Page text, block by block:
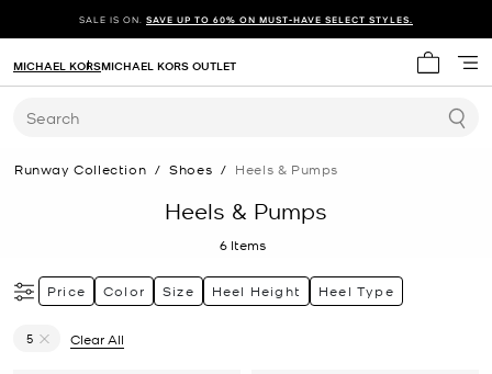
SALE IS ON. SAVE UP TO 60% ON MUST-HAVE SELECT STYLES.
My cart
MICHAEL KORSMICHAEL KORS OUTLET
Search
Runway Collection / Shoes / Heels & Pumps
Heels & Pumps
6 Items
Price Color Size Heel Height Heel Type
5
Clear All